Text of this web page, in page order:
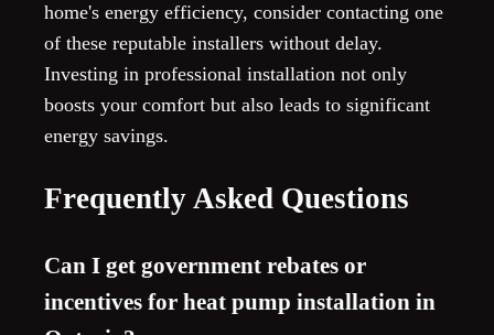
home's energy efficiency, consider contacting one
of these reputable installers without delay.
Investing in professional installation not only
boosts your comfort but also leads to significant
energy savings.
Frequently Asked Questions
Can I get government rebates or
incentives for heat pump installation in